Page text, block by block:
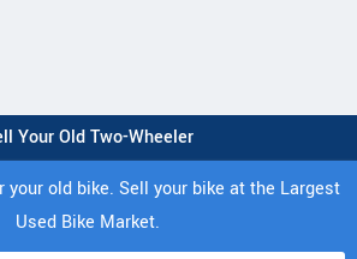
Your Old Two-Wheeler
old bike. Sell your bike at the Largest
Used Bike Market.